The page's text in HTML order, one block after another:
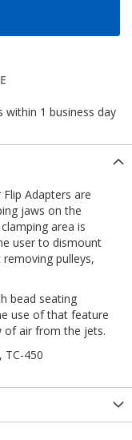
within 1 business day
Adapters are
jaws on the
area is
user to dismount
pulleys,
bead seating
use of that feature
of air from the jets.
TC-450